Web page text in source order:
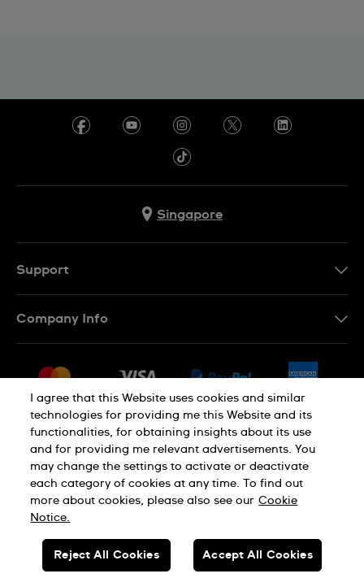
Singapore
Support
Conditions of Sale
Company Info
Jobs
Sitemap
Privacy Policy Cookie Notice
SWISS MADE
I agree that this Website uses cookies and similar
technologies for providing me this Website and its
functionalities, for obtaining insights about its use
and for providing me relevant advertisements. You
may change the settings to activate or deactivate
each category of cookies at any time. To find out
more about cookies, please also see our Cookie
Notice.
Reject All Cookies Accept All Cookies